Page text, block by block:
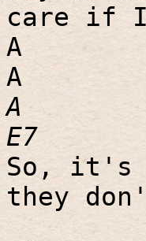
care if I
A
A
A
E7
So, it's
they